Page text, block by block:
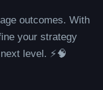
outcomes. With
your strategy
level. ⚡🧠